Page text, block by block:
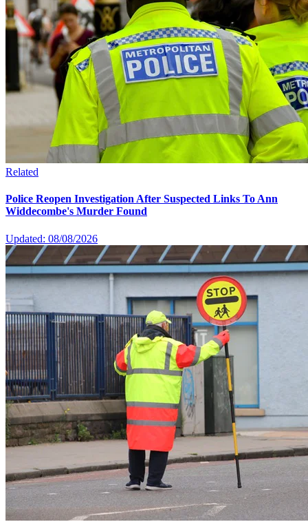
Related
Police Reopen Investigation After Suspected Links To Ann
Widdecombe's Murder Found
Updated: 08/08/2026